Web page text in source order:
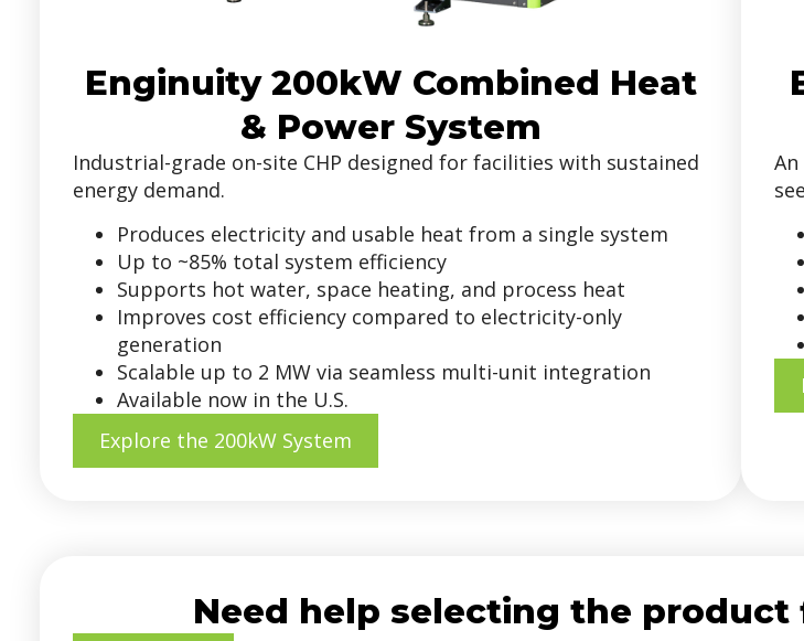
Enginuity 200kW Combined Heat
& Power System
Industrial-grade on-site CHP designed for facilities with sustained
energy demand.
Produces electricity and usable heat from a single system
Up to ~85% total system efficiency
Supports hot water, space heating, and process heat
Improves cost efficiency compared to electricity-only
generation
Scalable up to 2 MW via seamless multi-unit integration
Available now in the U.S.
Explore the 200kW System
Need help selecting the